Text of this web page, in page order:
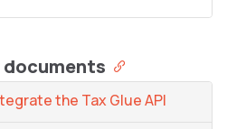
documents
the Tax Glue API